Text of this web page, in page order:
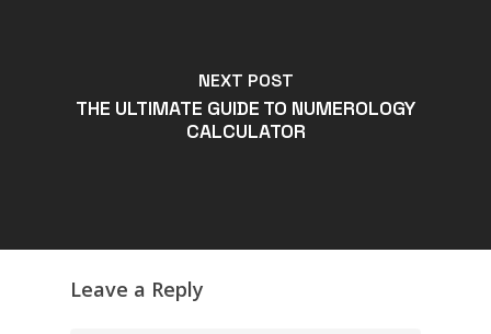
NEXT POST
THE ULTIMATE GUIDE TO NUMEROLOGY
CALCULATOR
Leave a Reply